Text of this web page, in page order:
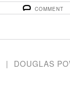
COMMENT
| DOUGLAS